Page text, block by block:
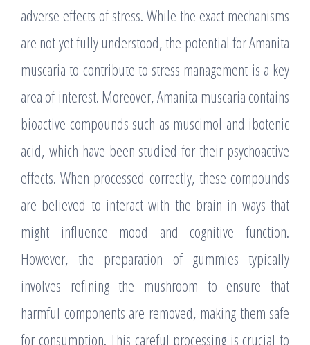
adverse effects of stress. While the exact mechanisms
are not yet fully understood, the potential for Amanita
muscaria to contribute to stress management is a key
area of interest. Moreover, Amanita muscaria contains
bioactive compounds such as muscimol and ibotenic
acid, which have been studied for their psychoactive
effects. When processed correctly, these compounds
are believed to interact with the brain in ways that
might influence mood and cognitive function.
However, the preparation of gummies typically
involves refining the mushroom to ensure that
harmful components are removed, making them safe
for consumption. This careful processing is crucial to